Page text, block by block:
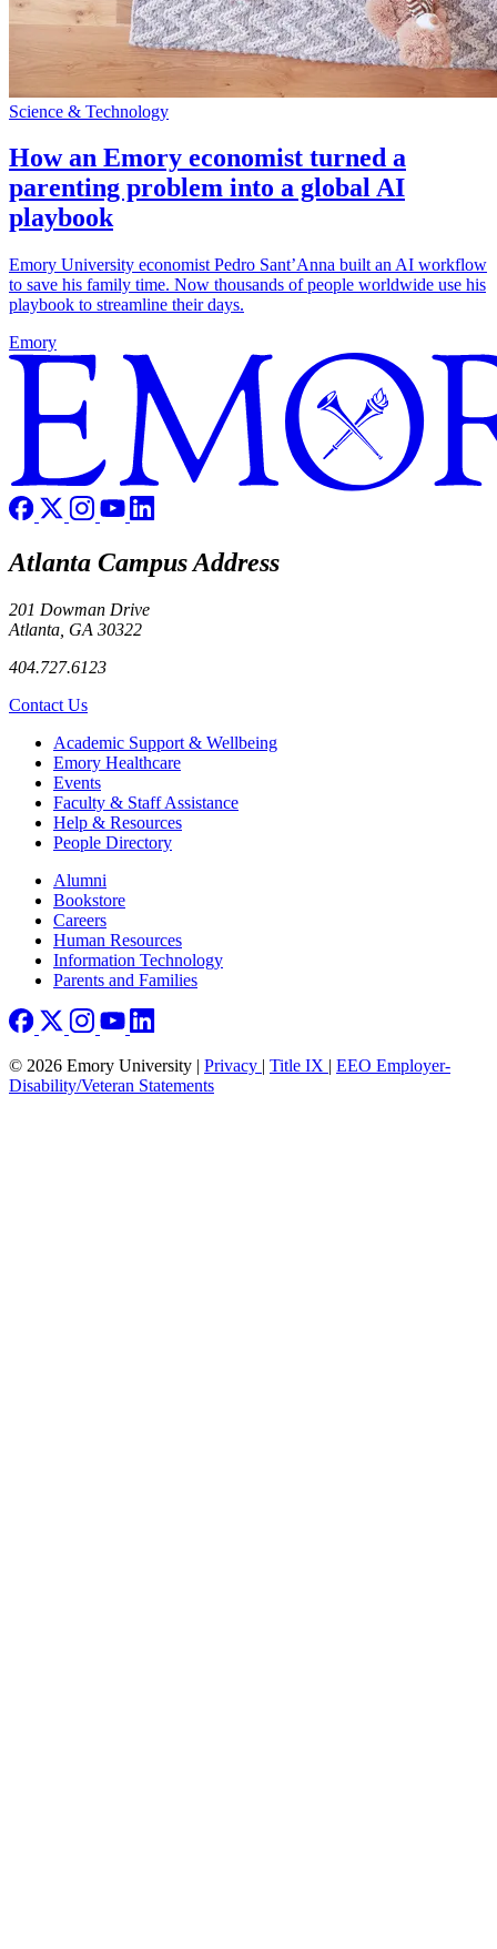
Science & Technology
How an Emory economist turned a
parenting problem into a global AI
playbook
Emory University economist Pedro Sant’Anna built an AI workflow
to save his family time. Now thousands of people worldwide use his
playbook to streamline their days.
Emory
Atlanta Campus Address
201 Dowman Drive
Atlanta, GA 30322
404.727.6123
Contact Us
Footer Academic Support & Wellbeing
Emory Healthcare
Events
Faculty & Staff Assistance
Help & Resources
People Directory
Footer right
Alumni
Bookstore
Careers
Human Resources
Information Technology
Parents and Families
© 2026 Emory University | Privacy | Title IX | EEO Employer-
Disability/Veteran Statements